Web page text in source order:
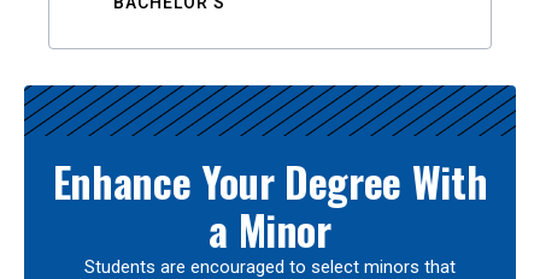
Enhance Your Degree With
a Minor
Students are encouraged to select minors that